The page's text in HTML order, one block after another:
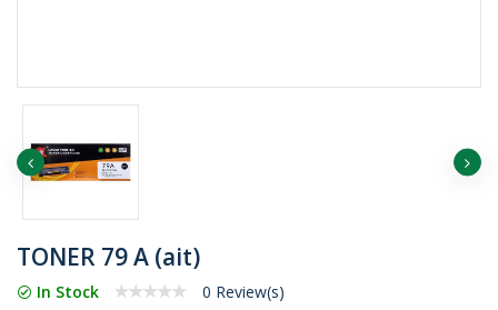
TONER 79 A (ait)
In Stock 0 Review(s)